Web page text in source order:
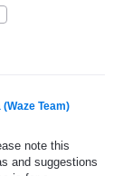
(Waze Team)
note this
and suggestions